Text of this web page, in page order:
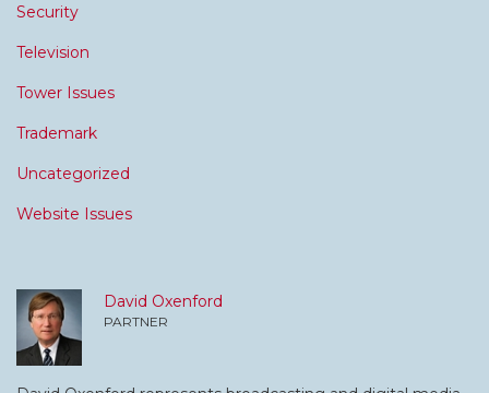
Security
Television
Tower Issues
Trademark
Uncategorized
Website Issues
David Oxenford
PARTNER